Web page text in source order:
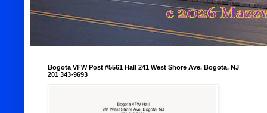
Bogota VFW Post #5561 Hall 241 West Shore Ave. Bogota, NJ
201 343-9693